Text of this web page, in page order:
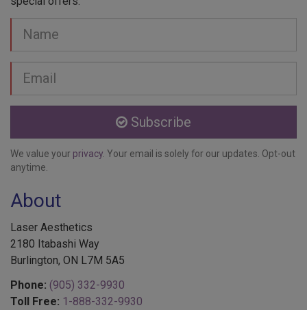
Your
Name
Email
address
Subscribe
We value yourprivacy. Your email is solely for our updates. Opt-out
anytime.
2180 Itabashi Way
Burlington, ON L7M 5A5
Phone:
(905) 332-9930
Toll Free: 1-888-332-9930
Email: info@laserit.ca